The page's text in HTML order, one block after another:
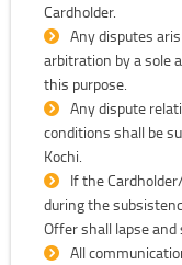
Cardholder.
Any disputes
arbitration by a sole
this purpose.
Any dispute
conditions shall be
Kochi.
If the
during the
Offer shall lapse
All